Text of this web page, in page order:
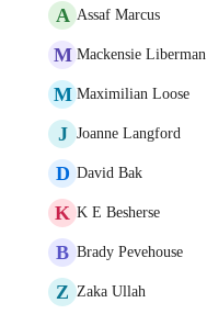
A Assaf Marcus
M Mackensie Liberman
M Maximilian Loose
J Joanne Langford
D David Bak
K K E Besherse
B Brady Pevehouse
Z Zaka Ullah